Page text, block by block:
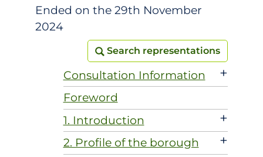
Ended on the 29th November
2024
Search representations
Search representations
Consultation Information +
Foreword
1. Introduction
+
2. Profile of the borough +